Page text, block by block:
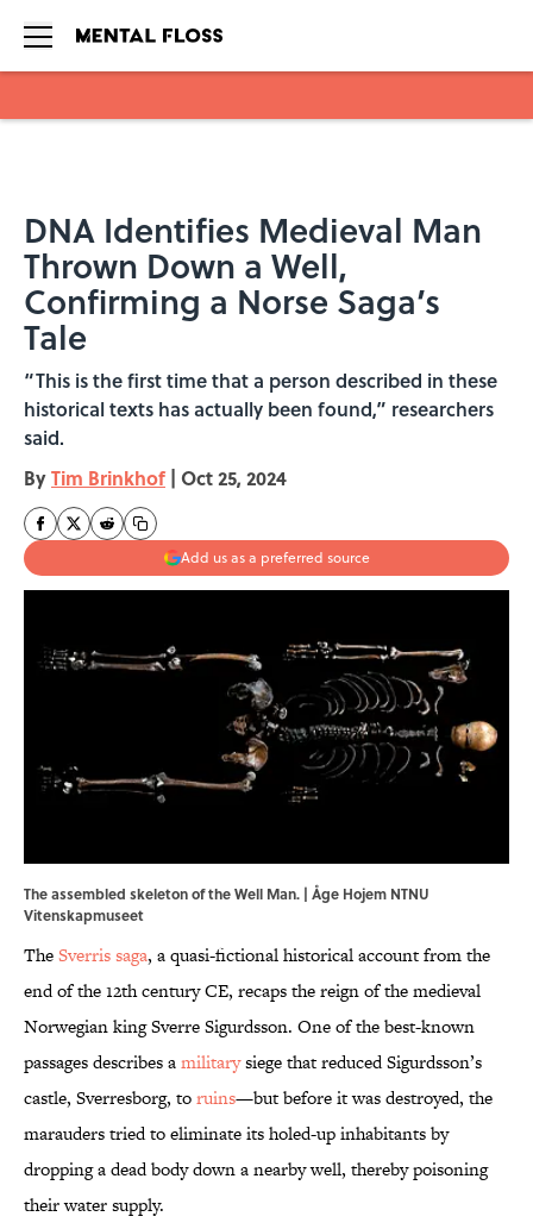
DNA Identifies Medieval Man
Thrown Down a Well,
Confirming a Norse Saga’s
Tale
“This is the first time that a person described in these
historical texts has actually been found,” researchers
said.
ByTim Brinkhof | Oct 25, 2024
Add us as a preferred source
The assembled skeleton of the Well Man. | Åge Hojem NTNU
Vitenskapmuseet
TheSverris saga, a quasi-fictional historical account from the
end of the 12th century CE, recaps the reign of the medieval
Norwegian king Sverre Sigurdsson. One of the best-known
passages describes amilitarysiege that reduced Sigurdsson’s
castle, Sverresborg, toruins—but before it was destroyed, the
marauders tried to eliminate its holed-up inhabitants by
dropping a dead body down a nearby well, thereby poisoning
their water supply.